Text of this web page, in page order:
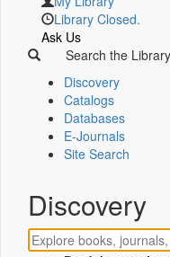
Library Closed.
Ask Us
Search the Library
Discovery
Catalogs
Databases
E-Journals
Site Search
Discovery